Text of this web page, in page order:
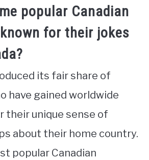
popular Canadian
for their jokes
its fair share of
have gained worldwide
their unique sense of
about their home country.
popular Canadian